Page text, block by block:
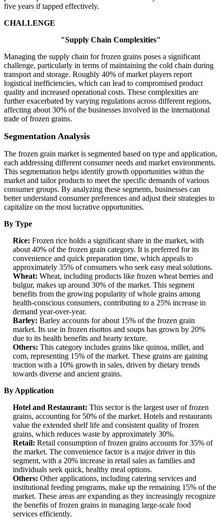
five years if tapped effectively.
CHALLENGE
"Supply Chain Complexities"
Managing the supply chain for frozen grains poses a significant
challenge, particularly in terms of maintaining the cold chain during
transport and storage. Roughly 40% of market players report
logistical inefficiencies, which can lead to compromised product
quality and increased operational costs. These complexities are
further exacerbated by varying regulations across different regions,
affecting about 30% of the businesses involved in the international
trade of frozen grains.
Segmentation Analysis
The frozen grain market is segmented based on type and application,
each addressing different consumer needs and market environments.
This segmentation helps identify growth opportunities within the
market and tailor products to meet the specific demands of various
consumer groups. By analyzing these segments, businesses can
better understand consumer preferences and adjust their strategies to
capitalize on the most lucrative opportunities.
By Type
Rice: Frozen rice holds a significant share in the market, with
about 40% of the frozen grain category. It is preferred for its
convenience and quick preparation time, which appeals to
approximately 35% of consumers who seek easy meal solutions.
Wheat: Wheat, including products like frozen wheat berries and
bulgur, makes up around 30% of the market. This segment
benefits from the growing popularity of whole grains among
health-conscious consumers, contributing to a 25% increase in
demand year-over-year.
Barley: Barley accounts for about 15% of the frozen grain
market. Its use in frozen risottos and soups has grown by 20%
due to its health benefits and hearty texture.
Others: This category includes grains like quinoa, millet, and
corn, representing 15% of the market. These grains are gaining
traction with a 10% growth in sales, driven by dietary trends
towards diverse and ancient grains.
By Application
Hotel and Restaurant: This sector is the largest user of frozen
grains, accounting for 50% of the market. Hotels and restaurants
value the extended shelf life and consistent quality of frozen
grains, which reduces waste by approximately 30%.
Retail: Retail consumption of frozen grains accounts for 35% of
the market. The convenience factor is a major driver in this
segment, with a 20% increase in retail sales as families and
individuals seek quick, healthy meal options.
Others: Other applications, including catering services and
institutional feeding programs, make up the remaining 15% of the
market. These areas are expanding as they increasingly recognize
the benefits of frozen grains in managing large-scale food
services efficiently.